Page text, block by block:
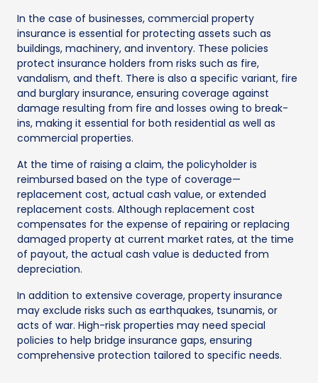
In the case of businesses, commercial property
insurance is essential for protecting assets such as
buildings, machinery, and inventory. These policies
protect insurance holders from risks such as fire,
vandalism, and theft. There is also a specific variant, fire
and burglary insurance, ensuring coverage against
damage resulting from fire and losses owing to break-
ins, making it essential for both residential as well as
commercial properties.
At the time of raising a claim, the policyholder is
reimbursed based on the type of coverage—
replacement cost, actual cash value, or extended
replacement costs. Although replacement cost
compensates for the expense of repairing or replacing
damaged property at current market rates, at the time
of payout, the actual cash value is deducted from
depreciation.
In addition to extensive coverage, property insurance
may exclude risks such as earthquakes, tsunamis, or
acts of war. High-risk properties may need special
policies to help bridge insurance gaps, ensuring
comprehensive protection tailored to specific needs.